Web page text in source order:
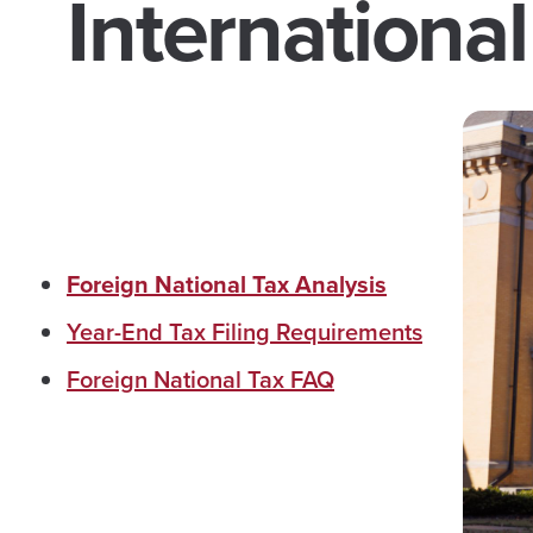
Foreign National Tax Analysis
Year-End Tax Filing Requirements
Foreign National Tax FAQ